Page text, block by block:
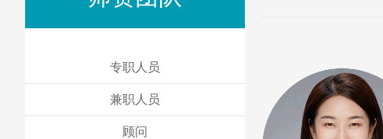
专职人员
兼职人员
顾问